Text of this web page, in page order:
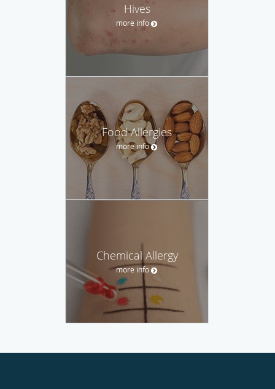
Hives
more info
Food Allergies
more info
Chemical Allergy
more info